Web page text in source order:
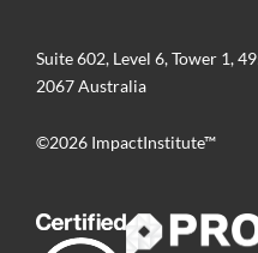
Suite 602, Level 6, Tower 1,
2067 Australia
©2026 ImpactInstitute™